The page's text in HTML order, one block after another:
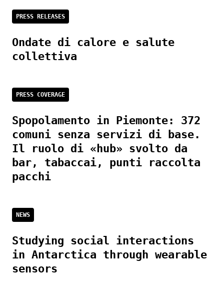
PRESS RELEASES
Ondate di calore e salute
collettiva
PRESS COVERAGE
Spopolamento in Piemonte: 372
comuni senza servizi di base.
Il ruolo di «hub» svolto da
bar, tabaccai, punti raccolta
pacchi
NEWS
Studying social interactions
in Antarctica through wearable
sensors